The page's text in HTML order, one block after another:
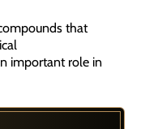
that
important role in